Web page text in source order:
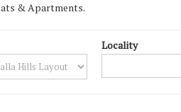
& Apartments.
Locality